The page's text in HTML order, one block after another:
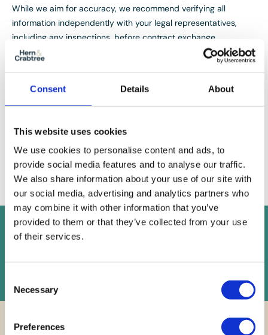
Consent Details About
This website uses cookies
We use cookies to personalise content and ads, to
provide social media features and to analyse our traffic.
We also share information about your use of our site with
our social media, advertising and analytics partners who
may combine it with other information that you’ve
provided to them or that they’ve collected from your use
of their services.
Selection
Necessary
Preferences
While we aim for accuracy, we recommend verifying all
information independently with your legal representatives,
including any inspections, before contract exchange.
Photographs, measurements and descriptions are provided as
a guide and in good faith but may not fully represent the
Marketing figures are appraisals, not valuations, and may differ
from surveyor assessments. We are not liable for any
losses associated with purchasing or selling a property
regardless of the reason for the transaction not proceeding. By
proceeding, you confirm your understanding of these terms.
FREEInstant Online Valuation